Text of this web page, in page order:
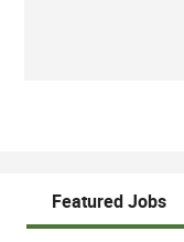
Featured Jobs